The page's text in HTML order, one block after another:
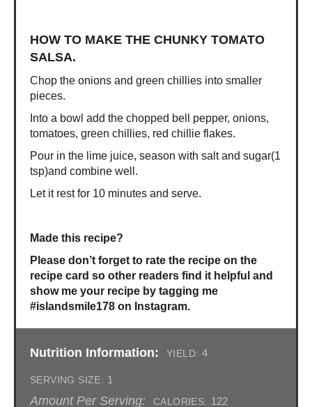
HOW TO MAKE THE CHUNKY TOMATO
SALSA.
Chop the onions and green chillies into smaller
pieces.
Into a bowl add the chopped bell pepper, onions,
tomatoes, green chillies, red chillie flakes.
Pour in the lime juice, season with salt and sugar(1
tsp)and combine well.
Let it rest for 10 minutes and serve.
Made this recipe?
Please don’t forget to rate the recipe on the
recipe card so other readers find it helpful and
show me your recipe by tagging me
#islandsmile178 on Instagram.
Nutrition Information: YIELD: 4
SERVING SIZE: 1
Amount Per Serving: CALORIES: 122